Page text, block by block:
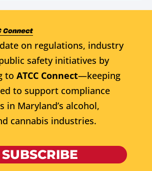
on regulations, industry
safety initiatives by
to ATCC Connect—keeping
to support compliance
in Maryland’s alcohol,
cannabis industries.
SUBSCRIBE